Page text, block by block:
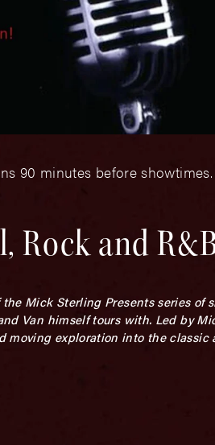
90 minutes before showtimes.
Rock and
Mick Sterling Presents series of
Van himself tours with. Led by
moving exploration into the